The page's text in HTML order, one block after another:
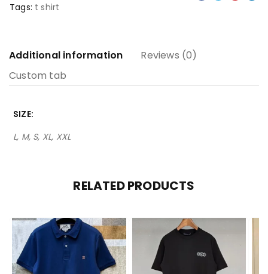
Tags: t shirt
Additional information
Reviews (0)
Custom tab
SIZE
L, M, S, XL, XXL
RELATED PRODUCTS